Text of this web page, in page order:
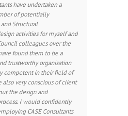
have undertaken a
of potentially
Structural
activities for myself and
colleagues over the
found them to be a
trustworthy organisation
competent in their field of
also very conscious of client
the design and
I would confidently
CASE Consultants